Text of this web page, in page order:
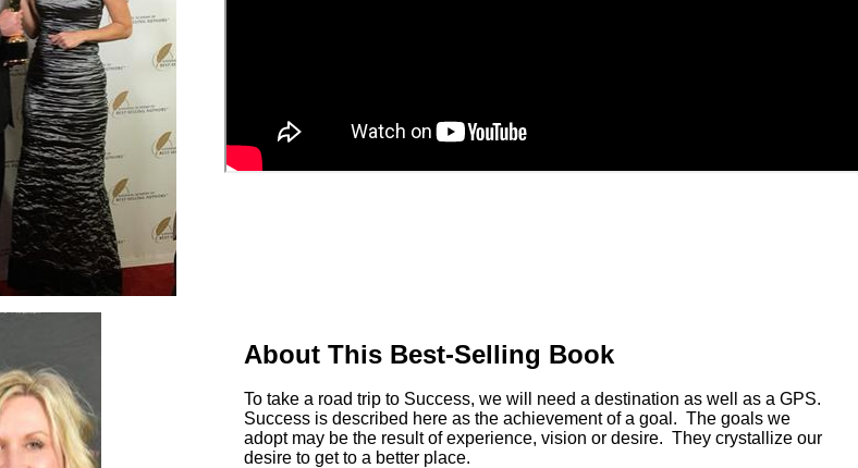
About This Best-Selling Book
To take a road trip to Success, we will need a destination as well as a GPS.
Success is described here as the achievement of a goal. The goals we
adopt may be the result of experience, vision or desire. They crystallize our
desire to get to a better place.